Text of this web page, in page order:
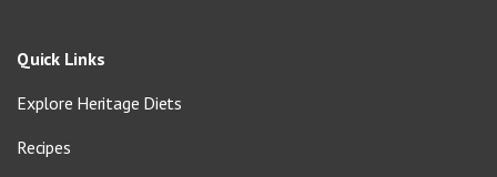
Quick Links
Explore Heritage Diets
Recipes